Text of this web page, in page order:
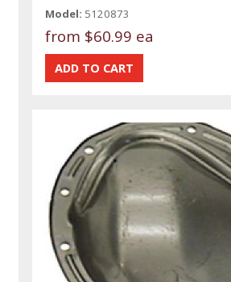
Model: 5120873
from $60.99 ea